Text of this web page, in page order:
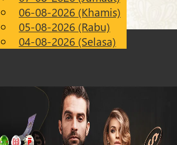
Chinese
Malay
06-08-2026 (Khamis)
05-08-2026 (Rabu)
04-08-2026 (Selasa)